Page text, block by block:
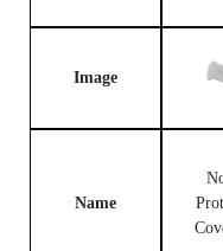
Image
Name